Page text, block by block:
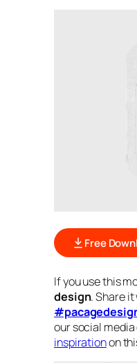
Free
If you use this
design. Share
our social media
inspirationon